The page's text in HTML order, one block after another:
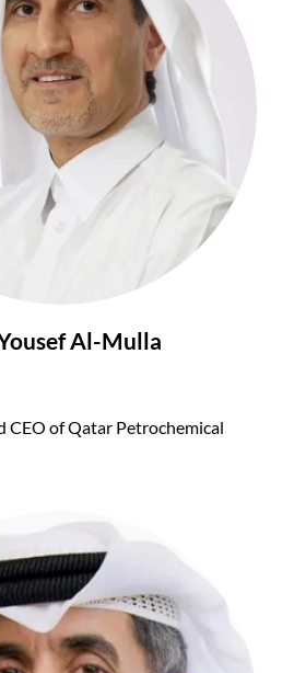
Al-Mulla
CEO of Qatar Petrochemical